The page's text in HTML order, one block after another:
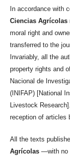
In accordance with
Ciencias Agrícolas
moral right and
transferred to the
Invariably, all the
property rights and
Nacional de
(INIFAP) [National
Livestock
reception of
All the texts
Agrícolas —with no